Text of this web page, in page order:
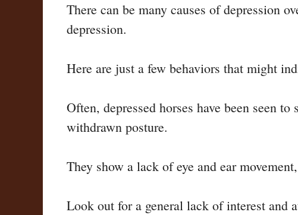
There can be many causes of depression
depression.
Here are just a few behaviors that might
Often, depressed horses have been seen
withdrawn posture.
They show a lack of eye and ear
Look out for a general lack of interest and